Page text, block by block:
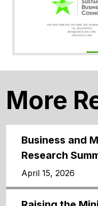
More
Business and
Research
April 15, 2026